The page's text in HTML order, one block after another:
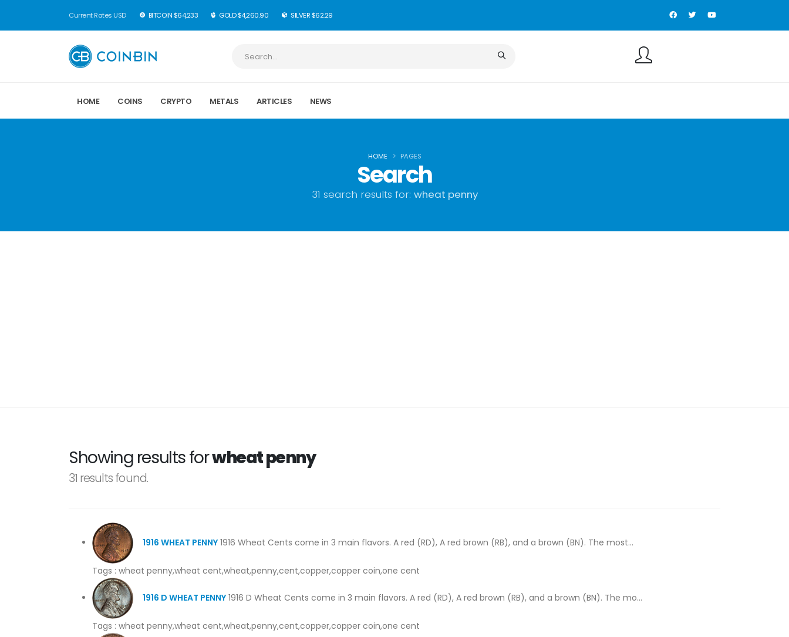
Current Rates USD BITCOIN $64,233 GOLD $4,260.90 SILVER $62.29
HOME COINS CRYPTO METALS ARTICLES NEWS
Search
31 search results for: wheat penny
HOME PAGES
Showing results forwheat penny
31 results found.
1916 WHEAT PENNY 1916 Wheat Cents come in 3 main flavors. A red (RD), A red brown (RB), and a brown (BN). The most...
Tags : wheat penny,wheat cent,wheat,penny,cent,copper,copper coin,one cent
1916 D WHEAT PENNY 1916 D Wheat Cents come in 3 main flavors. A red (RD), A red brown (RB), and a brown (BN). The mo...
Tags : wheat penny,wheat cent,wheat,penny,cent,copper,copper coin,one cent